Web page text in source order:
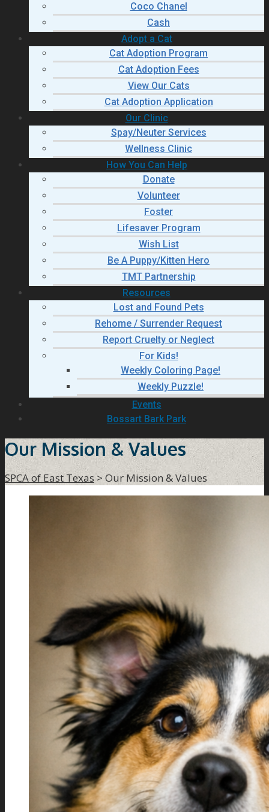
Coco Chanel
Cash
Adopt a Cat
Cat Adoption Program
Cat Adoption Fees
View Our Cats
Cat Adoption Application
Our Clinic
Spay/Neuter Services
Wellness Clinic
How You Can Help
Donate
Volunteer
Foster
Lifesaver Program
Wish List
Be A Puppy/Kitten Hero
TMT Partnership
Resources
Lost and Found Pets
Rehome / Surrender Request
Report Cruelty or Neglect
For Kids!
Weekly Coloring Page!
Weekly Puzzle!
Events
Bossart Bark Park
Our Mission & Values
SPCA of East Texas > Our Mission & Values